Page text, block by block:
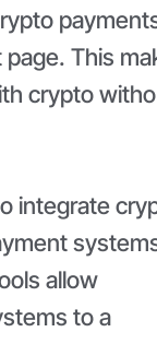
This
crypto
integrate
allow
to a